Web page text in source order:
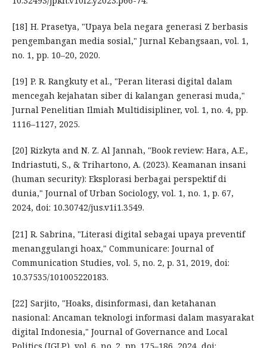
[18] H. Prasetya, "Upaya bela negara generasi Z berbasis
pengembangan media sosial," Jurnal Kebangsaan, vol. 1,
no. 1, pp. 10–20, 2020.
[19] P. R. Rangkuty et al., "Peran literasi digital dalam
mencegah kejahatan siber di kalangan generasi muda,"
Jurnal Penelitian Ilmiah Multidisipliner, vol. 1, no. 4, pp.
1116–1127, 2025.
[20] Rizkyta and N. Z. Al Jannah, "Book review: Hara, A.E.,
Indriastuti, S., & Trihartono, A. (2023). Keamanan insani
(human security): Eksplorasi berbagai perspektif di
dunia," Journal of Urban Sociology, vol. 1, no. 1, p. 67,
2024, doi: 10.30742/jus.v1i1.3549.
[21] R. Sabrina, "Literasi digital sebagai upaya preventif
menanggulangi hoax," Communicare: Journal of
Communication Studies, vol. 5, no. 2, p. 31, 2019, doi:
10.37535/101005220183.
[22] Sarjito, "Hoaks, disinformasi, dan ketahanan
nasional: Ancaman teknologi informasi dalam masyarakat
digital Indonesia," Journal of Governance and Local
Politics (JGLP), vol. 6, no. 2, pp. 175–186, 2024, doi: